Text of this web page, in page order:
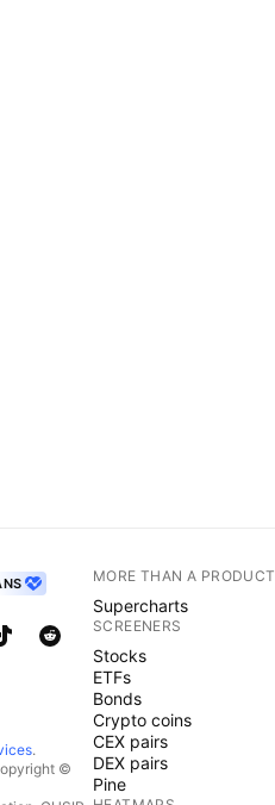
.
©
MORE THAN A PRODUCT
Supercharts
SCREENERS
Stocks
ETFs
Bonds
Crypto coins
CEX pairs
DEX pairs
Pine